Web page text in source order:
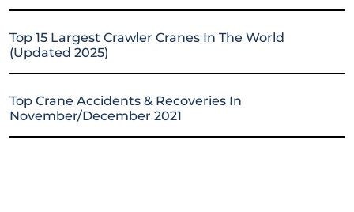
Top 15 Largest Crawler Cranes In The World
(Updated 2025)
Top Crane Accidents & Recoveries In
November/December 2021